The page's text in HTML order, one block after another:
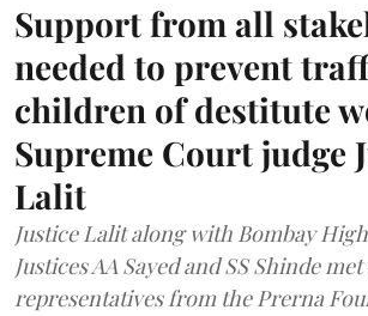
Support from all
needed to prevent
children of destitute
Supreme Court judge
Lalit
Justice Lalit along with Bombay
Justices AA Sayed and SS Shinde
representatives from the Prerna